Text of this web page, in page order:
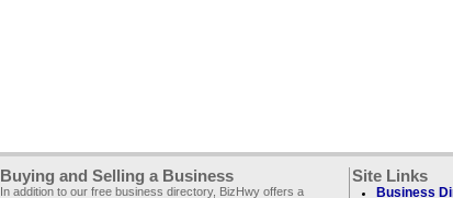
Buying and Selling a Business
In addition to our free business directory, BizHwy offers a
Site Links
Business